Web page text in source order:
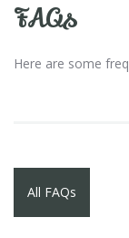
FAQs
Here are some
All FAQs